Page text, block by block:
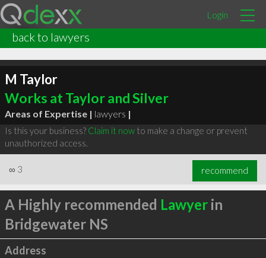
Login
back to lawyers
M Taylor
Works at Taylor and Silver
Areas of Expertise | lawyers |
Is this your business? Claim it nowto make a change or prevent
unauthorized access.
∞ 3 recommend
A Highly recommended Lawyerin
Bridgewater NS
Address